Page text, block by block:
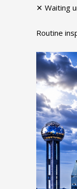
✕ Waiting
Routine